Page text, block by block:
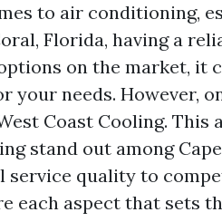
to air conditioning,
Florida, having a
on the market, it
your needs. However,
Coast Cooling.
stand out among
service quality to
each aspect that sets